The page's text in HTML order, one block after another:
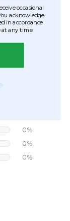
occasional
acknowledge
in accordance
at any time.